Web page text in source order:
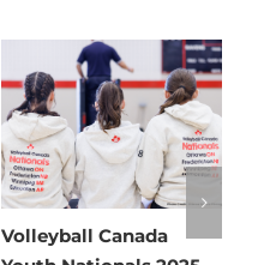
Volleyball Canada